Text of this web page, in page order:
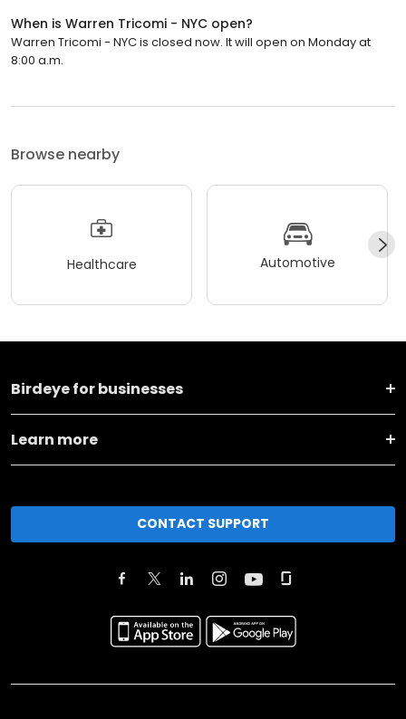
When is Warren Tricomi - NYC open?
Warren Tricomi - NYC is closed now. It will open on Monday at
8:00 a.m.
Browse nearby
Healthcare Automotive
Birdeye for businesses
Learn more
CONTACT SUPPORT